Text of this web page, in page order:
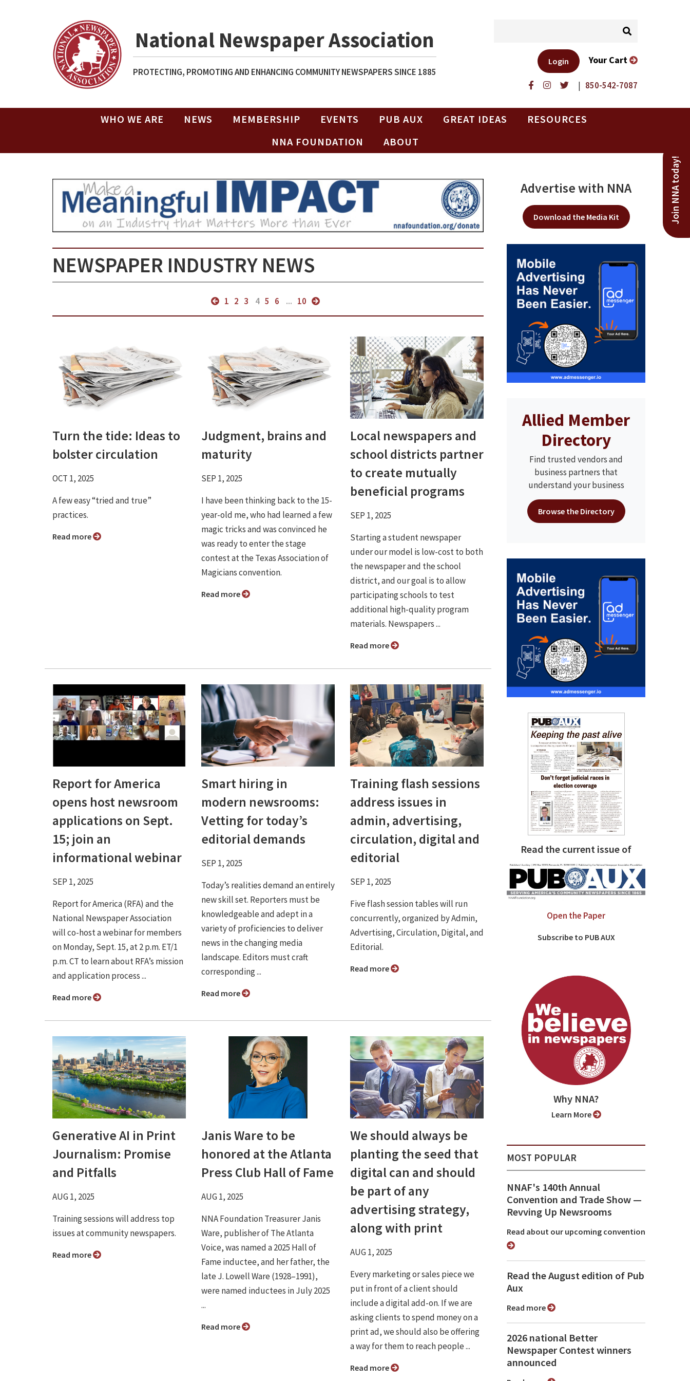
National Newspaper Association
PROTECTING, PROMOTING AND ENHANCING COMMUNITY NEWSPAPERS SINCE 1885
| 850-542-7087
Login Your Cart
WHO WE ARE NEWS MEMBERSHIP EVENTS PUB AUX GREAT IDEAS
RESOURCES
NNA FOUNDATION
ABOUT
Join NNA today!
NEWSPAPER INDUSTRY NEWS
1 2 3 4 5 6 ... 10
Turn the tide: Ideas to
bolster circulation
OCT 1, 2025
A few easy “tried and true”
practices.
Read more
Judgment, brains and
maturity
SEP 1, 2025
I have been thinking back to the 15-
year-old me, who had learned a few
magic tricks and was convinced he
was ready to enter the stage
contest at the Texas Association of
Magicians convention.
Read more
Local newspapers and
school districts partner
to create mutually
beneficial programs
SEP 1, 2025
Starting a student newspaper
under our model is low-cost to both
the newspaper and the school
district, and our goal is to allow
participating schools to test
additional high-quality program
materials. Newspapers ...
Read more
Report for America
opens host newsroom
applications on Sept.
15; join an
informational webinar
SEP 1, 2025
Report for America (RFA) and the
National Newspaper Association
will co-host a webinar for members
on Monday, Sept. 15, at 2 p.m. ET/1
p.m. CT to learn about RFA’s mission
and application process ...
Read more
Smart hiring in
modern newsrooms:
Vetting for today’s
editorial demands
SEP 1, 2025
Today’s realities demand an entirely
new skill set. Reporters must be
knowledgeable and adept in a
variety of proficiencies to deliver
news in the changing media
landscape. Editors must craft
corresponding ...
Read more
Training flash sessions
address issues in
admin, advertising,
circulation, digital and
editorial
SEP 1, 2025
Five flash session tables will run
concurrently, organized by Admin,
Advertising, Circulation, Digital, and
Editorial.
Read more
Generative AI in Print
Journalism: Promise
and Pitfalls
AUG 1, 2025
Training sessions will address top
issues at community newspapers.
Read more
Janis Ware to be
honored at the Atlanta
Press Club Hall of Fame
AUG 1, 2025
NNA Foundation Treasurer Janis
Ware, publisher of The Atlanta
Voice, was named a 2025 Hall of
Fame inductee, and her father, the
late J. Lowell Ware (1928–1991),
were named inductees in July 2025
...
Read more
We should always be
planting the seed that
digital can and should
be part of any
advertising strategy,
along with print
AUG 1, 2025
Every marketing or sales piece we
put in front of a client should
include a digital add-on. If we are
asking clients to spend money on a
print ad, we should also be offering
a way for them to reach people ...
Read more
Advertise with NNA
Download the Media Kit
Allied Member
Directory
Find trusted vendors and
business partners that
understand your business
Browse the Directory
Read the current issue of
Open the Paper
Subscribe to PUB AUX
Why NNA?
Learn More
MOST POPULAR
NNAF's 140th Annual
Convention and Trade Show ⁠—
Revving Up Newsrooms
Read about our upcoming convention
Read the August edition of Pub
Aux
Read more
2026 national Better
Newspaper Contest winners
announced